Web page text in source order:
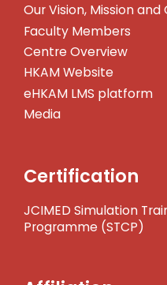
Our Vision, Mission and
Faculty Members
Centre Overview
HKAM Website
eHKAM LMS platform
Media
Certification
JCIMED Simulation
Programme (STCP)